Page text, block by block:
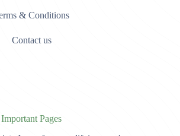
& Conditions
Contact us
Important Pages